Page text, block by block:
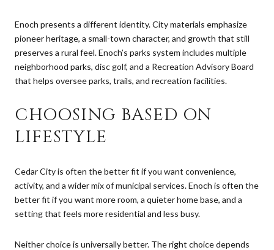
Enoch presents a different identity. City materials emphasize
pioneer heritage, a small-town character, and growth that still
preserves a rural feel. Enoch’s parks system includes multiple
neighborhood parks, disc golf, and a Recreation Advisory Board
that helps oversee parks, trails, and recreation facilities.
CHOOSING BASED ON
LIFESTYLE
Cedar City is often the better fit if you want convenience,
activity, and a wider mix of municipal services. Enoch is often the
better fit if you want more room, a quieter home base, and a
setting that feels more residential and less busy.
Neither choice is universally better. The right choice depends